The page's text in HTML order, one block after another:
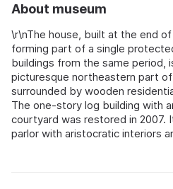
About museum
\r\nThe house, built at the end
forming part of a single
buildings from the same period,
picturesque northeastern part
surrounded by wooden
The one-story log building with
courtyard was restored in 2007.
parlor with aristocratic interiors